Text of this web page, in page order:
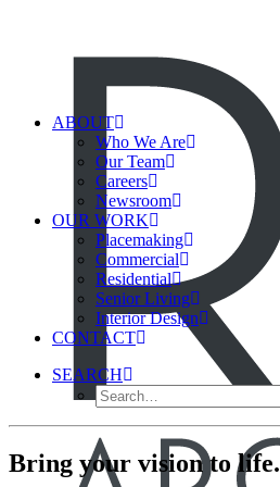
ABOUT
Who We Are
Our Team
Careers
Newsroom
OUR WORK
Placemaking
Commercial
Residential
Senior Living
Interior Design
CONTACT
SEARCH
Bring your vision to life.